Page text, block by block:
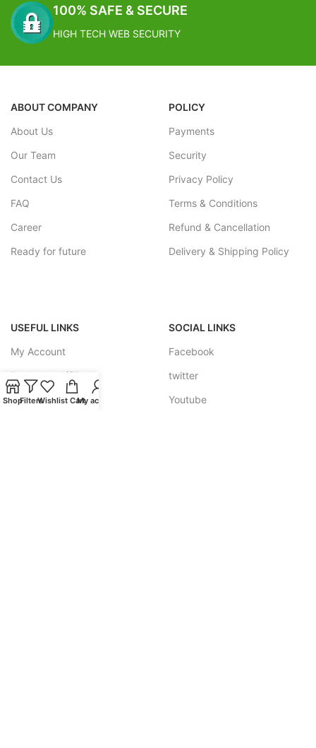
100% SAFE & SECURE
HIGH TECH WEB SECURITY
ABOUT COMPANY
About Us
Our Team
Contact Us
FAQ
Career
Ready for future
POLICY
Payments
Security
Privacy Policy
Terms & Conditions
Refund & Cancellation
Delivery & Shipping Policy
USEFUL LINKS
My Account
Become a affiliate
Track your Order
SOCIAL LINKS
Facebook
twitter
Youtube
ShopFiltersWishlist CartMy account